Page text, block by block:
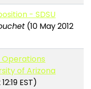
- SDSU
(10 May 2012
Operations
of Arizona
EST)